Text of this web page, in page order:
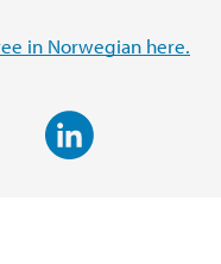
in Norwegian here.